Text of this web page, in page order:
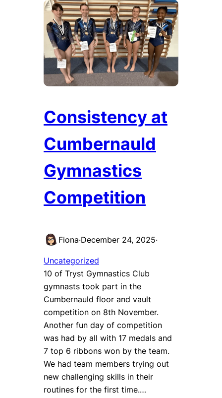
Consistency at
Cumbernauld
Gymnastics
Competition
Fiona·December 24, 2025·
Uncategorized
10 of Tryst Gymnastics Club
gymnasts took part in the
Cumbernauld floor and vault
competition on 8th November.
Another fun day of competition
was had by all with 17 medals and
7 top 6 ribbons won by the team.
We had team members trying out
new challenging skills in their
routines for the first time.…